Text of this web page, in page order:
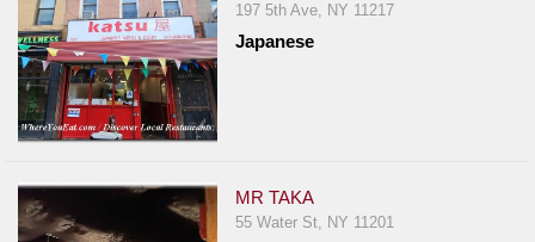
197 5th Ave, NY 11217
Japanese
MR TAKA
55 Water St, NY 11201